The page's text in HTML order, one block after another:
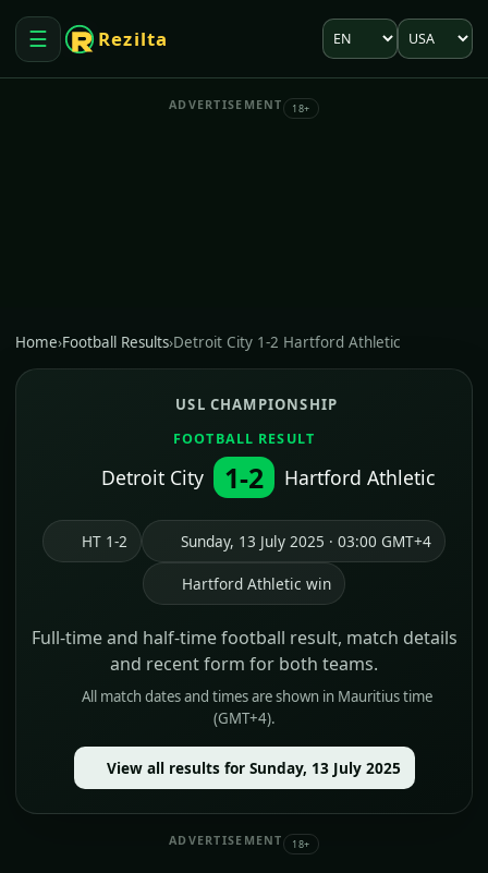
☰
Open menu
Rezilta Language
Market
ADVERTISEMENT 18+
Home›Football Results›Detroit City 1-2 Hartford Athletic
USL CHAMPIONSHIP
FOOTBALL RESULT
Detroit City 1-2 Hartford Athletic
HT 1-2 Sunday, 13 July 2025 · 03:00 GMT+4
Hartford Athletic win
Full-time and half-time football result, match details
and recent form for both teams.
All match dates and times are shown in Mauritius time
(GMT+4).
View all results for Sunday, 13 July 2025
ADVERTISEMENT 18+